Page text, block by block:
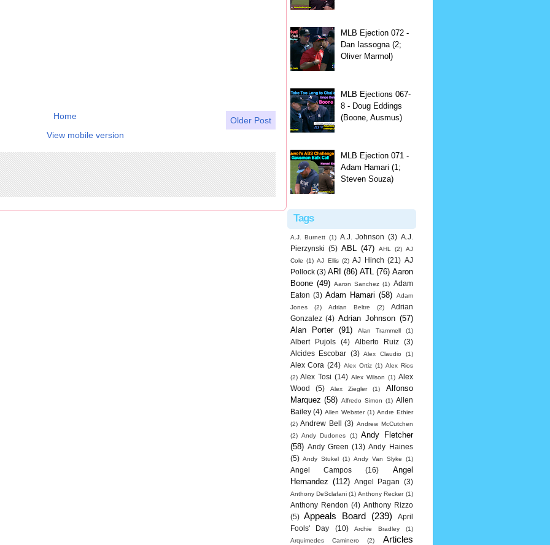
Older Post
Home
View mobile version
MLB Ejection 072 -
Dan Iassogna (2;
Oliver Marmol)
MLB Ejections 067-
8 - Doug Eddings
(Boone, Ausmus)
MLB Ejection 071 -
Adam Hamari (1;
Steven Souza)
Tags
A.J. Burnett (1) A.J. Johnson (3) A.J.
Pierzynski (5) ABL (47) AHL (2) AJ
Cole (1) AJ Ellis (2) AJ Hinch (21) AJ
Pollock (3) ARI (86) ATL (76) Aaron
Boone (49) Aaron Sanchez (1) Adam
Eaton (3) Adam Hamari (58)
Adam
Jones
(2) Adrian Beltre (2)
Adrian
Gonzalez (4) Adrian Johnson (57)
Alan Porter
(91) Alan Trammell (1)
Albert Pujols (4) Alberto Ruiz
(3)
Alcides Escobar (3) Alex Claudio (1)
Alex Cora (24) Alex Ortiz (1) Alex Rios
(2) Alex Tosi (14) Alex Wilson (1) Alex
Wood
(5) Alex Ziegler (1)
Alfonso
Marquez (58) Alfredo Simon (1) Allen
Bailey (4) Allen Webster (1) Andre Ethier
(2) Andrew Bell (3) Andrew McCutchen
(2) Andy Dudones (1) Andy Fletcher
(58) Andy Green (13) Andy Haines
(5) Andy Stukel (1) Andy Van Slyke (1)
Angel Campos (16)
Angel
Hernandez (112) Angel Pagan (3)
Anthony DeSclafani (1) Anthony Recker (1)
Anthony Rendon (4) Anthony Rizzo
(5)
Appeals Board (239)
April
Fools' Day
(10) Archie Bradley
(1)
Arquimedes Caminero
(2)
Articles